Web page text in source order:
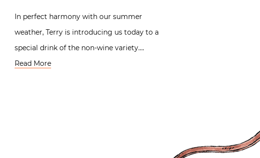
In perfect harmony with our summer
weather, Terry is introducing us today to a
special drink of the non-wine variety….
Read More